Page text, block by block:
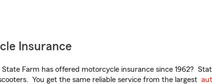
Insurance
State Farm has offered motorcycle insurance since 1962?
You get the same reliable service from the largest